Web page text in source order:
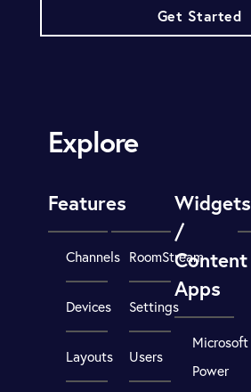
Get Started
Explore
Features
Channels
Devices
Layouts
RoomStream
Settings
Users
Widgets
/
Content
Apps
Microsoft
Power